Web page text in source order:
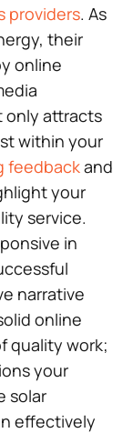
providers. As
their
online
only attracts
within your
feedbackand
your
service.
in
narrative
online
quality work;
your
solar
effectively